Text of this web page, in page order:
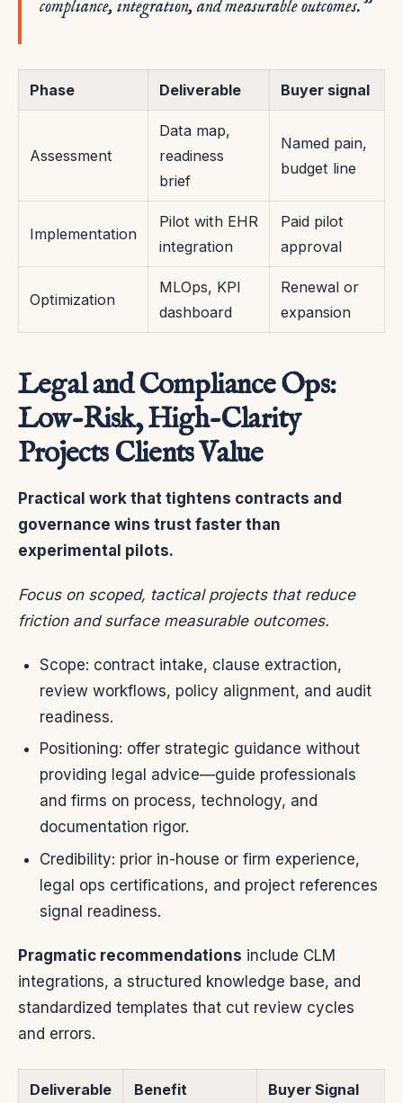
compliance, integration, and measurable outcomes.”
Phase Deliverable Buyer signal
Assessment
Data map,
readiness
brief
Named pain,
budget line
Implementation
Pilot with EHR
integration
Paid pilot
approval
Optimization
MLOps, KPI
dashboard
Renewal or
expansion
Legal and Compliance Ops:
Low-Risk, High-Clarity
Projects Clients Value
Practical work that tightens contracts and
governance wins trust faster than
experimental pilots.
Focus on scoped, tactical projects that reduce
friction and surface measurable outcomes.
Scope: contract intake, clause extraction,
review workflows, policy alignment, and audit
readiness.
Positioning: offer strategic guidance without
providing legal advice—guide professionals
and firms on process, technology, and
documentation rigor.
Credibility: prior in-house or firm experience,
legal ops certifications, and project references
signal readiness.
Pragmatic recommendations include CLM
integrations, a structured knowledge base, and
standardized templates that cut review cycles
and errors.
Deliverable Benefit Buyer Signal